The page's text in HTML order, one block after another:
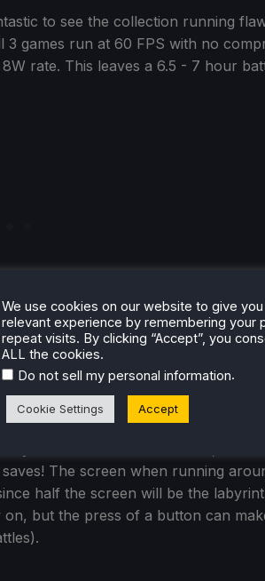
to see the collection running
games run at 60 FPS with no
rate. This leaves a 6.5 - 7 hour
you will have the black bars, but it
The screen when running
half the screen will be the
but the press of a button can
We use cookies on our website to give
relevant experience by remembering your
repeat visits. By clicking “Accept”, you
ALL the cookies.
Do not sell my personal information.
Cookie Settings Accept